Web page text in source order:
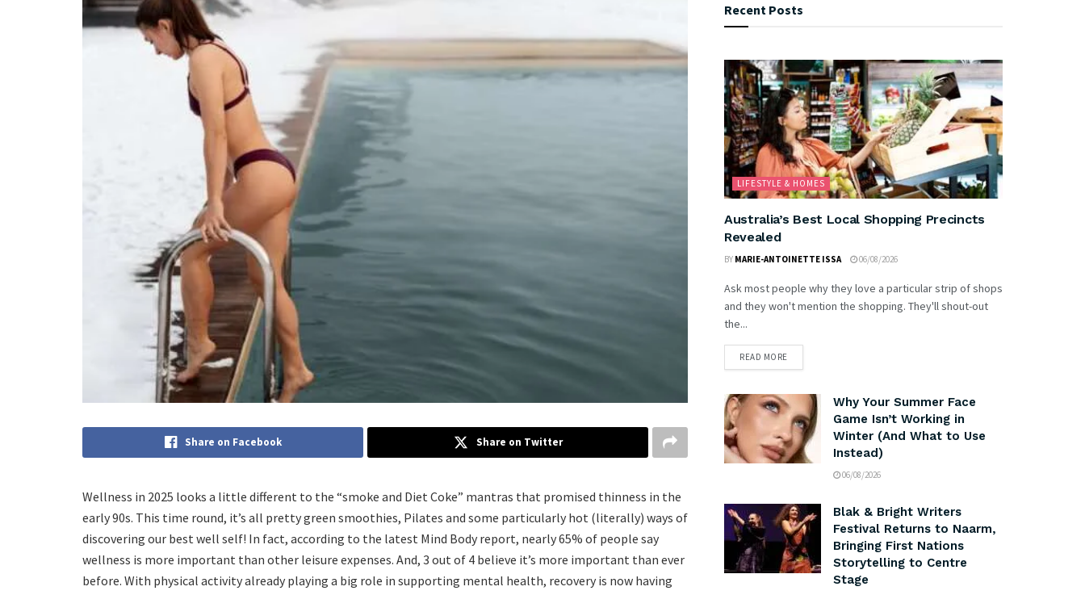
Share on Facebook Share on Twitter
Wellness in 2025 looks a little different to the “smoke and Diet Coke” mantras that promised thinness in the
early 90s. This time round, it’s all pretty green smoothies, Pilates and some particularly hot (literally) ways of
discovering our best well self! In fact, according to the latest Mind Body report, nearly 65% of people say
wellness is more important than other leisure expenses. And, 3 out of 4 believe it’s more important than ever
before. With physical activity already playing a big role in supporting mental health, recovery is now having
Recent Posts
LIFESTYLE & HOMES
Australia’s Best Local Shopping Precincts
Revealed
BY MARIE-ANTOINETTE ISSA 06/08/2026
Ask most people why they love a particular strip of shops
and they won't mention the shopping. They'll shout-out
the...
READ MORE
Why Your Summer Face
Game Isn’t Working in
Winter (And What to Use
Instead)
06/08/2026
Blak & Bright Writers
Festival Returns to Naarm,
Bringing First Nations
Storytelling to Centre
Stage